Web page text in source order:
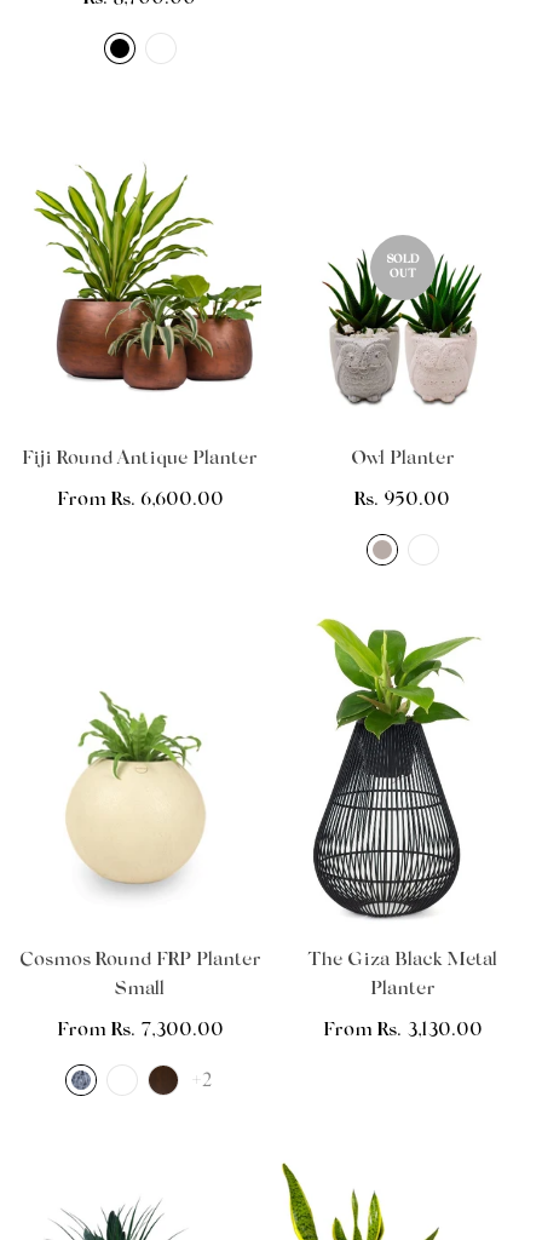
Fiji Round Antique Planter
Regular
From Rs. 6,600.00
SOLD
OUT
Owl Planter
Regular
Rs. 950.00
Cosmos Round FRP Planter
Small
Regular
From Rs. 7,300.00
+2
The Giza Black Metal
Planter
Regular
From Rs. 3,130.00